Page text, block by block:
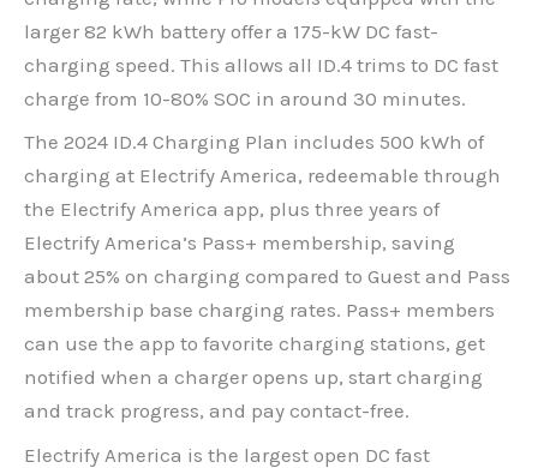
larger 82 kWh battery offer a 175-kW DC fast-
charging speed. This allows all ID.4 trims to DC fast
charge from 10-80% SOC in around 30 minutes.
The 2024 ID.4 Charging Plan includes 500 kWh of
charging at Electrify America, redeemable through
the Electrify America app, plus three years of
Electrify America’s Pass+ membership, saving
about 25% on charging compared to Guest and Pass
membership base charging rates. Pass+ members
can use the app to favorite charging stations, get
notified when a charger opens up, start charging
and track progress, and pay contact-free.
Electrify America is the largest open DC fast